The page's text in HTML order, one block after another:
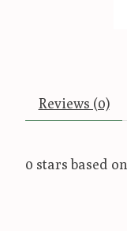
Reviews (0)
0 stars based on